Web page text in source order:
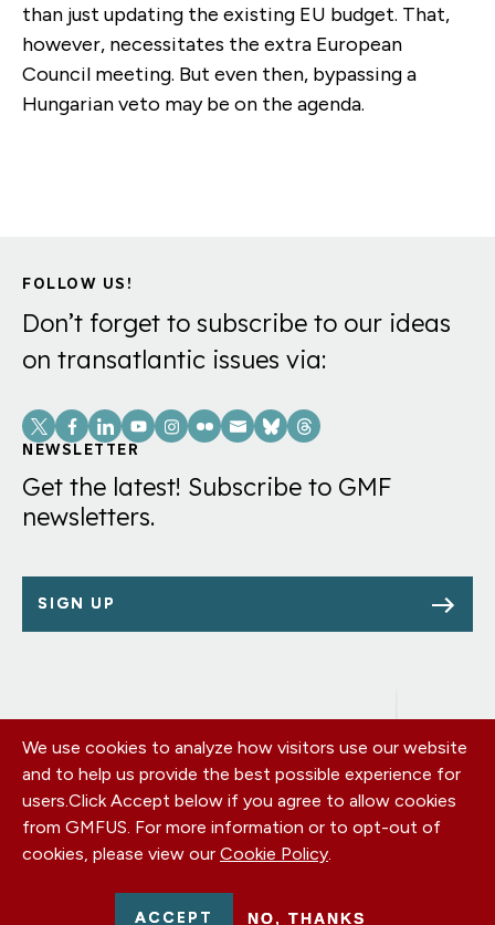
than just updating the existing EU budget. That,
however, necessitates the extra European
Council meeting. But even then, bypassing a
Hungarian veto may be on the agenda.
FOLLOW US!
Don’t forget to subscribe to our ideas
on transatlantic issues via:
Social
Links
NEWSLETTER
Get the latest! Subscribe to GMF
newsletters.
SIGN UP
Footer
menu
OUR OFFICES
PRIVACY POLICY
CAREERS
DONATE
CONTACT US
We use cookies to analyze how visitors use our website
and to help us provide the best possible experience for
users.Click Accept below if you agree to allow cookies
from GMFUS. For more information or to opt-out of
cookies, please view our Cookie Policy.
ACCEPT NO, THANKS